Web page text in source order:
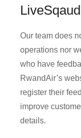
LiveSqaud
Our team does
operations nor
who have
RwandAir’s
register their
improve
details.